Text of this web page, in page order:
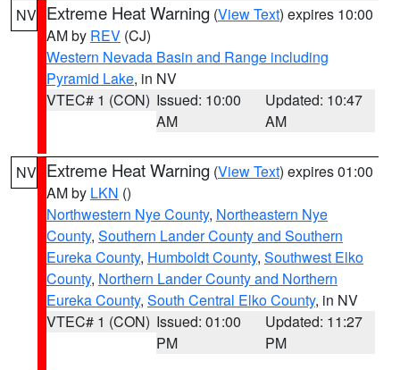
NV Extreme Heat Warning (View Text) expires 10:00
AM by REV (CJ)
Western Nevada Basin and Range including
Pyramid Lake, in NV
VTEC# 1 (CON) Issued: 10:00
AM
Updated: 10:47
AM
NV Extreme Heat Warning (View Text) expires 01:00
AM by LKN ()
Northwestern Nye County, Northeastern Nye
County, Southern Lander County and Southern
Eureka County, Humboldt County, Southwest Elko
County, Northern Lander County and Northern
Eureka County, South Central Elko County, in NV
VTEC# 1 (CON) Issued: 01:00
PM
Updated: 11:27
PM